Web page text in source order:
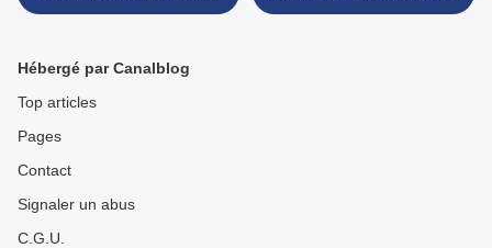
bois laqué. Travail vénitien,
de Léonard de Vinci >
Hébergé par Canalblog
Top articles
Pages
Contact
Signaler un abus
C.G.U.